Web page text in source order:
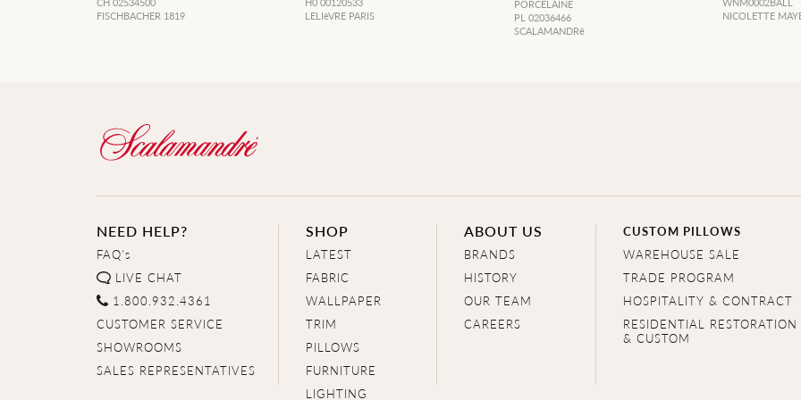
FISCHBACHER 1819
LELIèVRE PARIS
PORCELAINE
PL 02036466
SCALAMANDRé
NICOLETTE
NEED HELP?
FAQ's
LIVE CHAT
1.800.932.4361
CUSTOMER SERVICE
SHOWROOMS
SALES REPRESENTATIVES
SHOP
LATEST
FABRIC
WALLPAPER
TRIM
PILLOWS
FURNITURE
LIGHTING
ABOUT US
BRANDS
HISTORY
OUR TEAM
CAREERS
CUSTOM PILLOWS
WAREHOUSE SALE
TRADE PROGRAM
HOSPITALITY & CONTRACT
RESIDENTIAL RESTORATION
& CUSTOM